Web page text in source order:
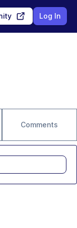
Log In
Comments